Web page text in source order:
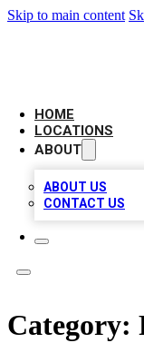
Skip to main content
HOME
LOCATIONS
ABOUT
ABOUT US
CONTACT US
Category: